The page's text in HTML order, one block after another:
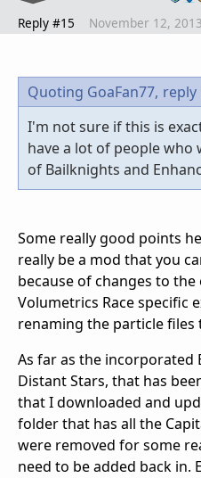
Reply #15 November 12,
Quoting GoaFan77, reply
I'm not sure if this is
have a lot of people
of Bailknights and
Some really good points
really be a mod that you
because of changes to
Volumetrics Race specific
renaming the particle files
As far as the
Distant Stars, that has
that I downloaded and
folder that has all the
were removed for some
need to be added back in.